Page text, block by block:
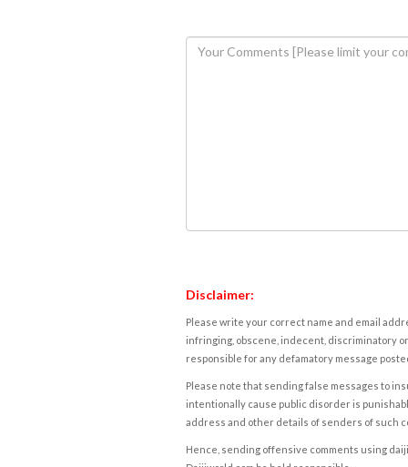
Disclaimer:
Please write your correct name and email
infringing, obscene, indecent, discriminatory
responsible for any defamatory message
Please note that sending false messages to
intentionally cause public disorder is
address and other details of senders of such
Hence, sending offensive comments using